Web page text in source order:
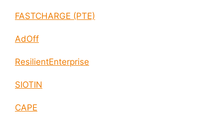
FASTCHARGE (PTE)
AdOff
ResilientEnterprise
SIOTIN
CAPE